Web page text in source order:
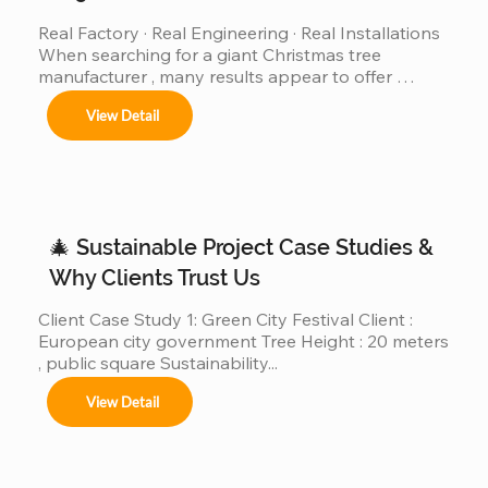
Real Factory · Real Engineering · Real Installations
When searching for a giant Christmas tree
manufacturer , many results appear to offer
“custom giant Christmas trees” or “large outdoor
Christmas trees.”However, very few of those
companies have actually produced, installed, and
165ft) ,...
View Detail
🎄 Sustainable Project Case Studies &
Why Clients Trust Us
Client Case Study 1: Green City Festival Client :
European city government Tree Height : 20 meters
, public square Sustainability...
View Detail